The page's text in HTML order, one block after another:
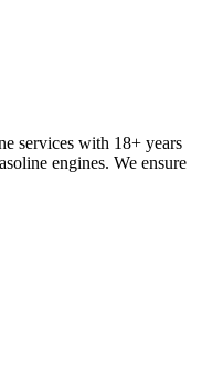
services with 18+ years
engines. We ensure